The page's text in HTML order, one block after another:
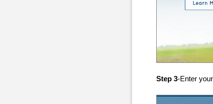
Step 3-Enter